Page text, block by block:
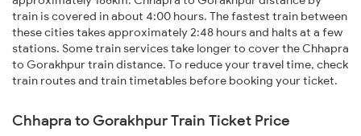
train is covered in about 4:00 hours. The fastest train between
these cities takes approximately 2:48 hours and halts at a few
stations. Some train services take longer to cover the Chhapra
to Gorakhpur train distance. To reduce your travel time, check
train routes and train timetables before booking your ticket.
Chhapra to Gorakhpur Train Ticket Price